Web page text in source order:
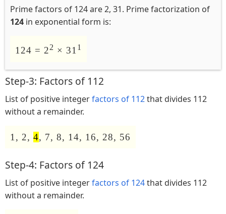
Prime factors of 124 are 2, 31. Prime factorization of
124 in exponential form is:
124 = 22 × 311
Step-3: Factors of 112
List of positive integerfactors of 112that divides 112
without a remainder.
1, 2, 4, 7, 8, 14, 16, 28, 56
Step-4: Factors of 124
List of positive integerfactors of 124that divides 112
without a remainder.